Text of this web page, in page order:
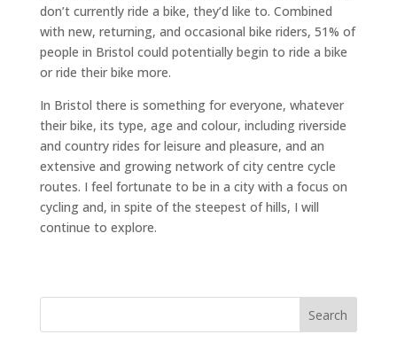
don’t currently ride a bike, they’d like to. Combined
with new, returning, and occasional bike riders, 51% of
people in Bristol could potentially begin to ride a bike
or ride their bike more.
In Bristol there is something for everyone, whatever
their bike, its type, age and colour, including riverside
and country rides for leisure and pleasure, and an
extensive and growing network of city centre cycle
routes. I feel fortunate to be in a city with a focus on
cycling and, in spite of the steepest of hills, I will
continue to explore.